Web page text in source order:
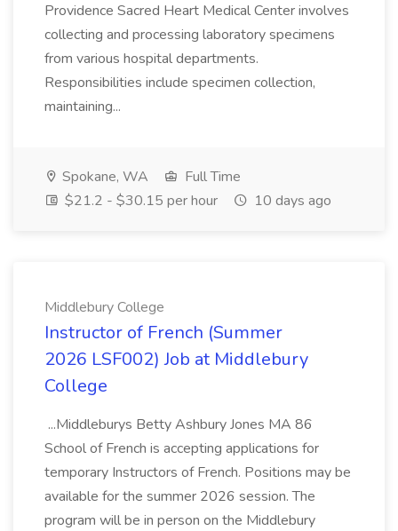
Providence Sacred Heart Medical Center involves
collecting and processing laboratory specimens
from various hospital departments.
Responsibilities include specimen collection,
maintaining...
Spokane, WA
Full Time
$21.2 - $30.15 per hour
10 days ago
Middlebury College
Instructor of French (Summer
2026 LSF002) Job at Middlebury
College
...Middleburys Betty Ashbury Jones MA 86
School of French is accepting applications for
temporary Instructors of French. Positions may be
available for the summer 2026 session. The
program will be in person on the Middlebury